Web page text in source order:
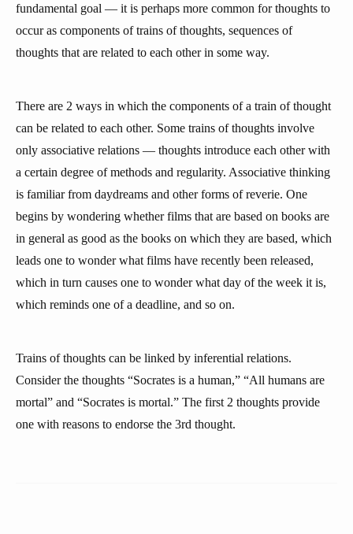
fundamental goal — it is perhaps more common for thoughts to
occur as components of trains of thoughts, sequences of
thoughts that are related to each other in some way.
There are 2 ways in which the components of a train of thought
can be related to each other. Some trains of thoughts involve
only associative relations — thoughts introduce each other with
a certain degree of methods and regularity. Associative thinking
is familiar from daydreams and other forms of reverie. One
begins by wondering whether films that are based on books are
in general as good as the books on which they are based, which
leads one to wonder what films have recently been released,
which in turn causes one to wonder what day of the week it is,
which reminds one of a deadline, and so on.
Trains of thoughts can be linked by inferential relations.
Consider the thoughts “Socrates is a human,” “All humans are
mortal” and “Socrates is mortal.” The first 2 thoughts provide
one with reasons to endorse the 3rd thought.